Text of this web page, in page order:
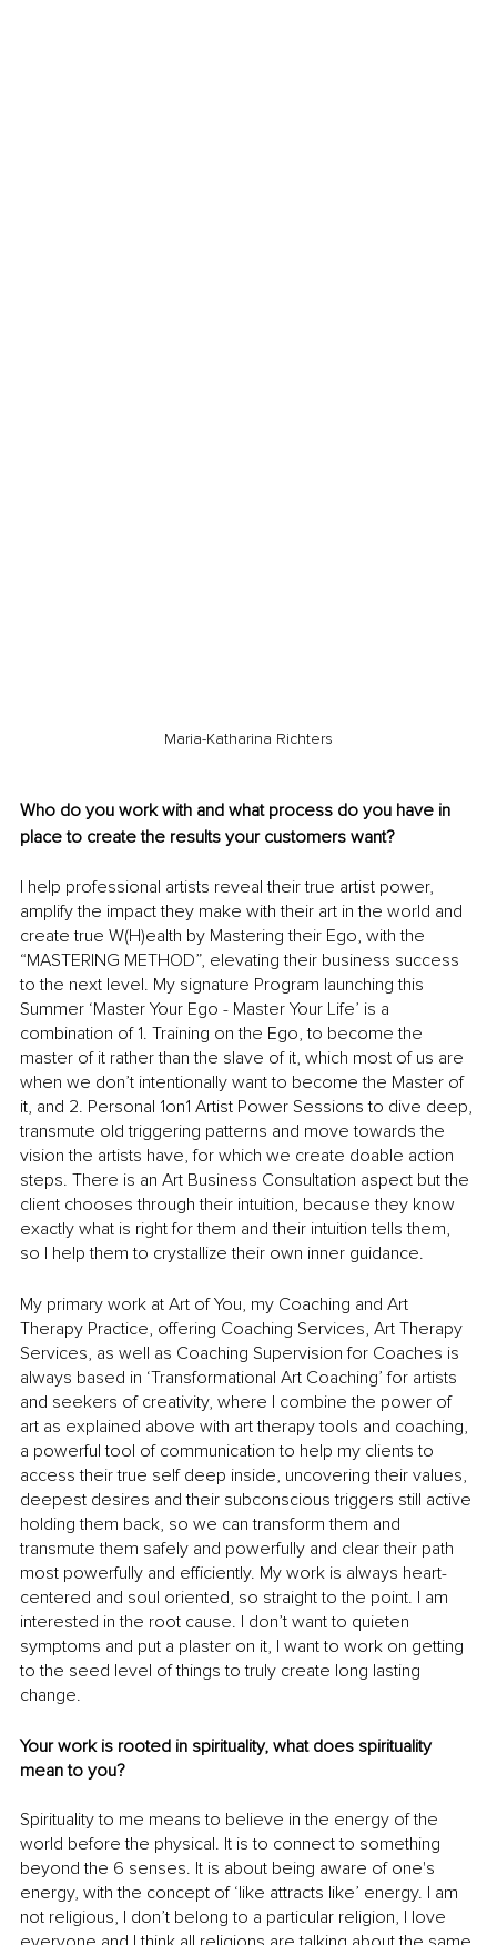
Maria-Katharina Richters
Who do you work with and what process do you have in
place to create the results your customers want?
I help professional artists reveal their true artist power,
amplify the impact they make with their art in the world and
create true W(H)ealth by Mastering their Ego, with the
“MASTERING METHOD”, elevating their business success
to the next level. My signature Program launching this
Summer ‘Master Your Ego - Master Your Life’ is a
combination of 1. Training on the Ego, to become the
master of it rather than the slave of it, which most of us are
when we don’t intentionally want to become the Master of
it, and 2. Personal 1on1 Artist Power Sessions to dive deep,
transmute old triggering patterns and move towards the
vision the artists have, for which we create doable action
steps. There is an Art Business Consultation aspect but the
client chooses through their intuition, because they know
exactly what is right for them and their intuition tells them,
so I help them to crystallize their own inner guidance.
My primary work at Art of You, my Coaching and Art
Therapy Practice, offering Coaching Services, Art Therapy
Services, as well as Coaching Supervision for Coaches is
always based in ‘Transformational Art Coaching’ for artists
and seekers of creativity, where I combine the power of
art as explained above with art therapy tools and coaching,
a powerful tool of communication to help my clients to
access their true self deep inside, uncovering their values,
deepest desires and their subconscious triggers still active
holding them back, so we can transform them and
transmute them safely and powerfully and clear their path
most powerfully and efficiently. My work is always heart-
centered and soul oriented, so straight to the point. I am
interested in the root cause. I don’t want to quieten
symptoms and put a plaster on it, I want to work on getting
to the seed level of things to truly create long lasting
change.
Your work is rooted in spirituality, what does spirituality
mean to you?
Spirituality to me means to believe in the energy of the
world before the physical. It is to connect to something
beyond the 6 senses. It is about being aware of one's
energy, with the concept of ‘like attracts like’ energy. I am
not religious, I don’t belong to a particular religion, I love